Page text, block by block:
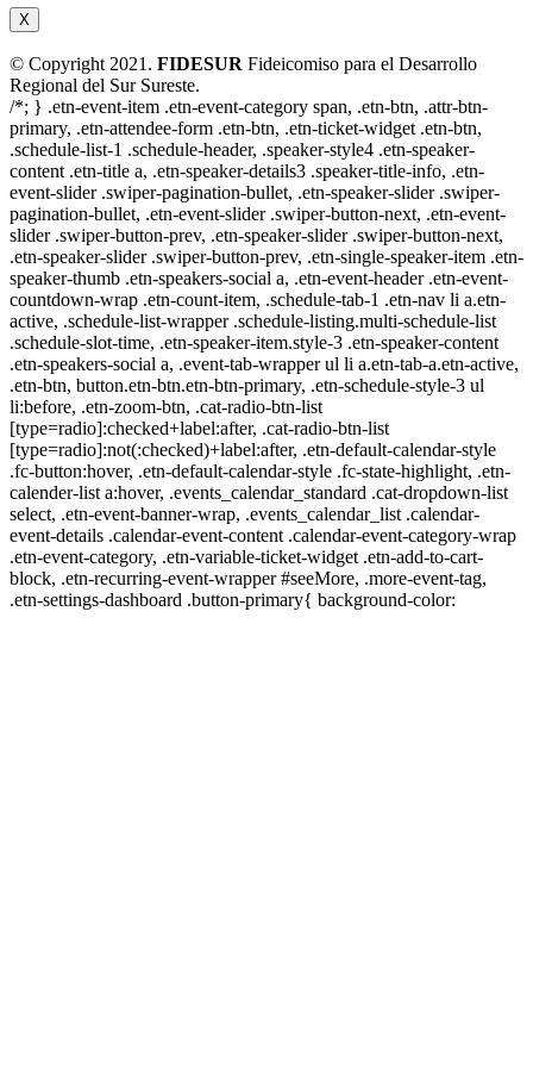
X
© Copyright 2021. FIDESUR Fideicomiso para el Desarrollo
Regional del Sur Sureste.
/*; } .etn-event-item .etn-event-category span, .etn-btn, .attr-btn-
primary, .etn-attendee-form .etn-btn, .etn-ticket-widget .etn-btn,
.schedule-list-1 .schedule-header, .speaker-style4 .etn-speaker-
content .etn-title a, .etn-speaker-details3 .speaker-title-info, .etn-
event-slider .swiper-pagination-bullet, .etn-speaker-slider .swiper-
pagination-bullet, .etn-event-slider .swiper-button-next, .etn-event-
slider .swiper-button-prev, .etn-speaker-slider .swiper-button-next,
.etn-speaker-slider .swiper-button-prev, .etn-single-speaker-item .etn-
speaker-thumb .etn-speakers-social a, .etn-event-header .etn-event-
countdown-wrap .etn-count-item, .schedule-tab-1 .etn-nav li a.etn-
active, .schedule-list-wrapper .schedule-listing.multi-schedule-list
.schedule-slot-time, .etn-speaker-item.style-3 .etn-speaker-content
.etn-speakers-social a, .event-tab-wrapper ul li a.etn-tab-a.etn-active,
.etn-btn, button.etn-btn.etn-btn-primary, .etn-schedule-style-3 ul
li:before, .etn-zoom-btn, .cat-radio-btn-list
[type=radio]:checked+label:after, .cat-radio-btn-list
[type=radio]:not(:checked)+label:after, .etn-default-calendar-style
.fc-button:hover, .etn-default-calendar-style .fc-state-highlight, .etn-
calender-list a:hover, .events_calendar_standard .cat-dropdown-list
select, .etn-event-banner-wrap, .events_calendar_list .calendar-
event-details .calendar-event-content .calendar-event-category-wrap
.etn-event-category, .etn-variable-ticket-widget .etn-add-to-cart-
block, .etn-recurring-event-wrapper #seeMore, .more-event-tag,
.etn-settings-dashboard .button-primary{ background-color: